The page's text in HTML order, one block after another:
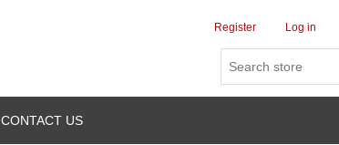
Register Log in
CONTACT US